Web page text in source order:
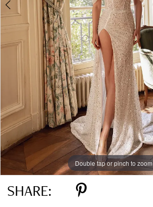
Double tap or pinch to zoom
Double tap or pinch to zoom
Double tap or pinch to zoom
SHARE: